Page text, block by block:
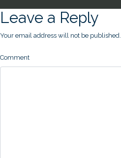
Leave a Reply
Your email address will not be published.
Comment